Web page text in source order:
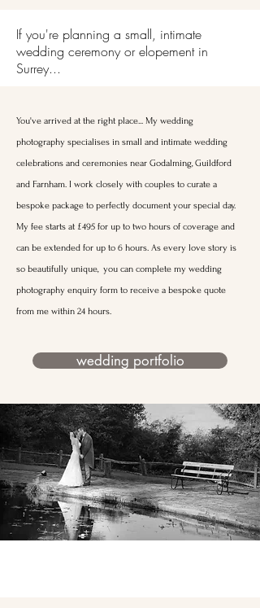
If you're planning a small, intimate
wedding ceremony or elopement in
Surrey...
You've arrived at the right place... My wedding
photography specialises in small and intimate wedding
celebrations and ceremonies near Godalming, Guildford
and Farnham. I work closely with couples to curate a
bespoke package to perfectly document your special day.
My fee starts at £495 for up to two hours of coverage and
can be extended for up to 6 hours. As every love story is
so beautifully unique, you can complete my wedding
photography enquiry form to receive a bespoke quote
from me within 24 hours.
wedding portfolio